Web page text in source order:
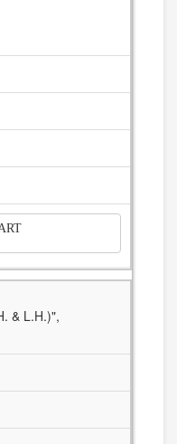
& L.H.)",